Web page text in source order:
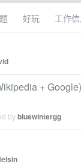
好玩 工作
+
bybluewintergg